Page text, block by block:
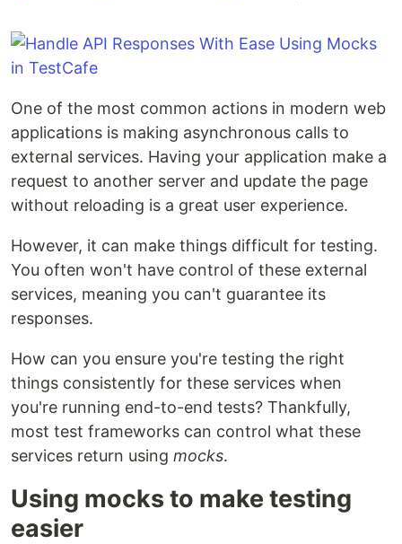
One of the most common actions in modern web
applications is making asynchronous calls to
external services. Having your application make a
request to another server and update the page
without reloading is a great user experience.
However, it can make things difficult for testing.
You often won't have control of these external
services, meaning you can't guarantee its
responses.
How can you ensure you're testing the right
things consistently for these services when
you're running end-to-end tests? Thankfully,
most test frameworks can control what these
services return using mocks.
Using mocks to make testing
easier